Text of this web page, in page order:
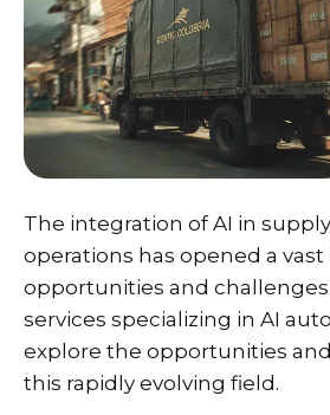
The integration of AI in
operations has opened a
opportunities and
services specializing in AI
explore the opportunities
this rapidly evolving field.